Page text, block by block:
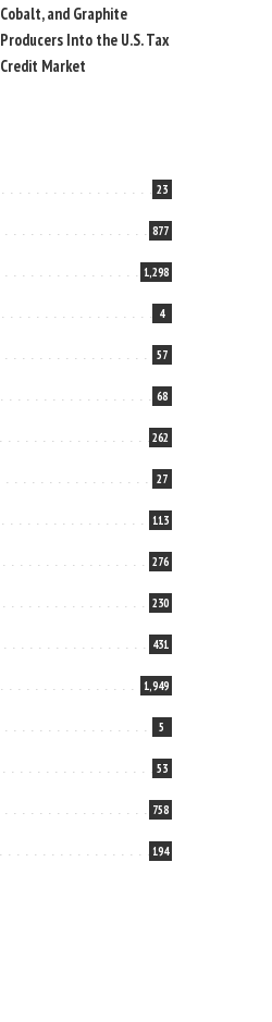
Cobalt, and Graphite
Producers Into the U.S. Tax
Credit Market
23
877
1,298
4
57
68
262
27
113
276
230
431
1,949
5
53
758
194